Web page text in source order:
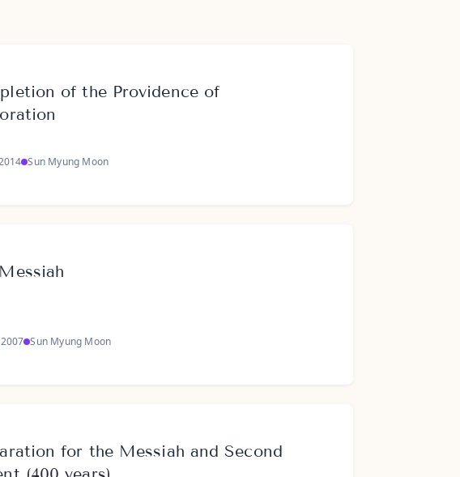
of the Providence of
Sun Myung Moon
Sun Myung Moon
for the Messiah and Second